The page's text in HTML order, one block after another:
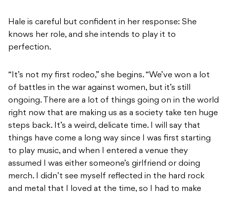
Hale is careful but confident in her response: She
knows her role, and she intends to play it to
perfection.
“It’s not my first rodeo,” she begins. “We’ve won a lot
of battles in the war against women, but it’s still
ongoing. There are a lot of things going on in the world
right now that are making us as a society take ten huge
steps back. It’s a weird, delicate time. I will say that
things have come a long way since I was first starting
to play music, and when I entered a venue they
assumed I was either someone’s girlfriend or doing
merch. I didn’t see myself reflected in the hard rock
and metal that I loved at the time, so I had to make